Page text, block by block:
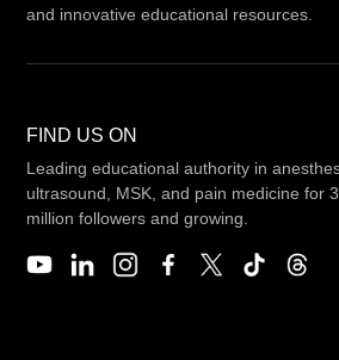
and innovative educational resources.
FIND US ON
Leading educational authority in
ultrasound, MSK, and pain medicine for
million followers and growing.